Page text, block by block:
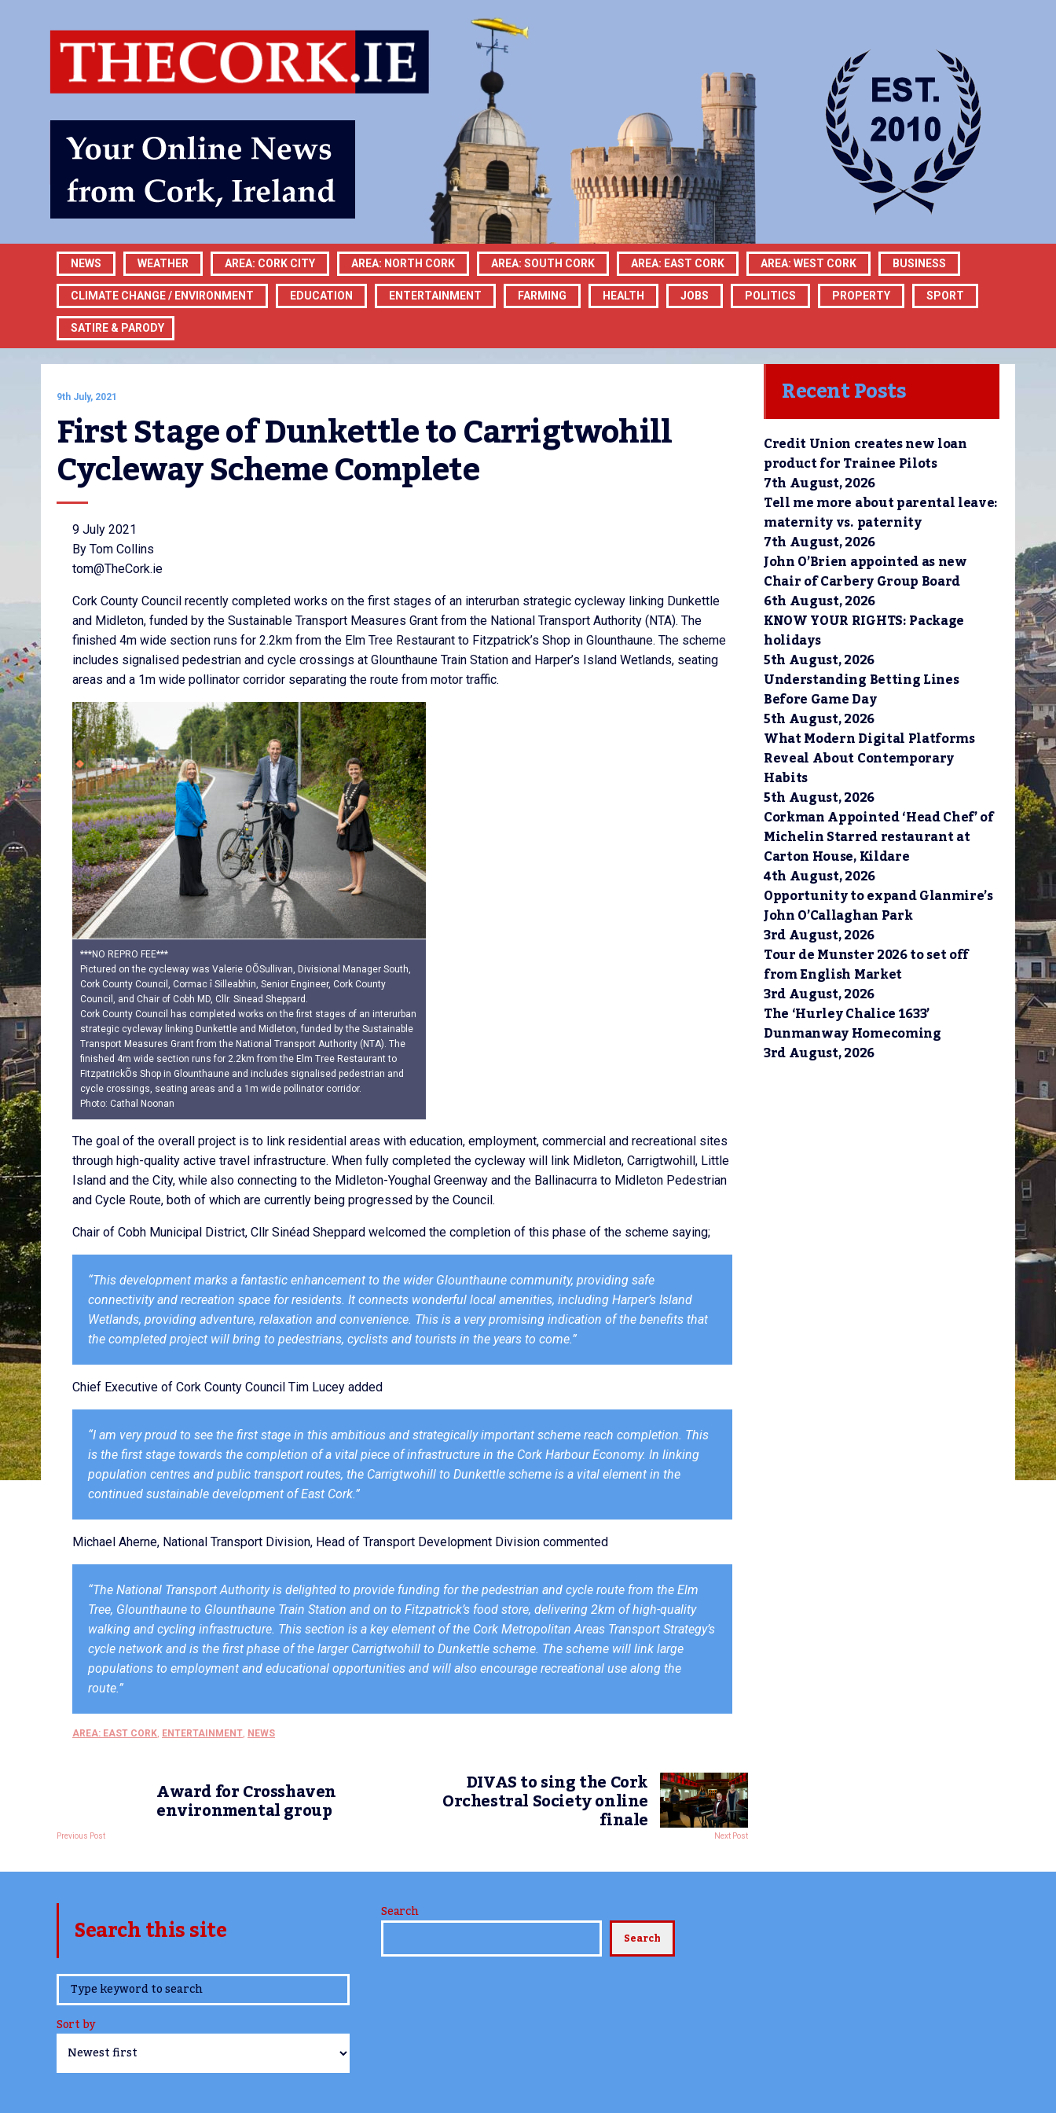
NEWS WEATHER AREA: CORK CITY AREA: NORTH CORK AREA: SOUTH CORK AREA: EAST CORK AREA: WEST CORK BUSINESS
CLIMATE CHANGE / ENVIRONMENT EDUCATION ENTERTAINMENT FARMING HEALTH JOBS POLITICS PROPERTY SPORT
SATIRE & PARODY
9th July, 2021
First Stage of Dunkettle to Carrigtwohill
Cycleway Scheme Complete
9 July 2021
By Tom Collins
tom@TheCork.ie
Cork County Council recently completed works on the first stages of an interurban strategic cycleway linking Dunkettle
and Midleton, funded by the Sustainable Transport Measures Grant from the National Transport Authority (NTA). The
finished 4m wide section runs for 2.2km from the Elm Tree Restaurant to Fitzpatrick’s Shop in Glounthaune. The scheme
includes signalised pedestrian and cycle crossings at Glounthaune Train Station and Harper’s Island Wetlands, seating
areas and a 1m wide pollinator corridor separating the route from motor traffic.
***NO REPRO FEE***
Pictured on the cycleway was Valerie OÕSullivan, Divisional Manager South,
Cork County Council, Cormac î Silleabhin, Senior Engineer, Cork County
Council, and Chair of Cobh MD, Cllr. Sinead Sheppard.
Cork County Council has completed works on the first stages of an interurban
strategic cycleway linking Dunkettle and Midleton, funded by the Sustainable
Transport Measures Grant from the National Transport Authority (NTA). The
finished 4m wide section runs for 2.2km from the Elm Tree Restaurant to
FitzpatrickÕs Shop in Glounthaune and includes signalised pedestrian and
cycle crossings, seating areas and a 1m wide pollinator corridor.
Photo: Cathal Noonan
The goal of the overall project is to link residential areas with education, employment, commercial and recreational sites
through high-quality active travel infrastructure. When fully completed the cycleway will link Midleton, Carrigtwohill, Little
Island and the City, while also connecting to the Midleton-Youghal Greenway and the Ballinacurra to Midleton Pedestrian
and Cycle Route, both of which are currently being progressed by the Council.
Chair of Cobh Municipal District, Cllr Sinéad Sheppard welcomed the completion of this phase of the scheme saying;
“This development marks a fantastic enhancement to the wider Glounthaune community, providing safe
connectivity and recreation space for residents. It connects wonderful local amenities, including Harper’s Island
Wetlands, providing adventure, relaxation and convenience. This is a very promising indication of the benefits that
the completed project will bring to pedestrians, cyclists and tourists in the years to come.”
Chief Executive of Cork County Council Tim Lucey added
“I am very proud to see the first stage in this ambitious and strategically important scheme reach completion. This
is the first stage towards the completion of a vital piece of infrastructure in the Cork Harbour Economy. In linking
population centres and public transport routes, the Carrigtwohill to Dunkettle scheme is a vital element in the
continued sustainable development of East Cork.”
Michael Aherne, National Transport Division, Head of Transport Development Division commented
“The National Transport Authority is delighted to provide funding for the pedestrian and cycle route from the Elm
Tree, Glounthaune to Glounthaune Train Station and on to Fitzpatrick’s food store, delivering 2km of high-quality
walking and cycling infrastructure. This section is a key element of the Cork Metropolitan Areas Transport Strategy’s
cycle network and is the first phase of the larger Carrigtwohill to Dunkettle scheme. The scheme will link large
populations to employment and educational opportunities and will also encourage recreational use along the
route.”
AREA: EAST CORK, ENTERTAINMENT, NEWS
Award for Crosshaven
environmental group
Previous Post
DIVAS to sing the Cork
Orchestral Society online
finale Next Post
Recent Posts
Credit Union creates new loan
product for Trainee Pilots
7th August, 2026
Tell me more about parental leave:
maternity vs. paternity
7th August, 2026
John O’Brien appointed as new
Chair of Carbery Group Board
6th August, 2026
KNOW YOUR RIGHTS: Package
holidays
5th August, 2026
Understanding Betting Lines
Before Game Day
5th August, 2026
What Modern Digital Platforms
Reveal About Contemporary
Habits
5th August, 2026
Corkman Appointed ‘Head Chef’ of
Michelin Starred restaurant at
Carton House, Kildare
4th August, 2026
Opportunity to expand Glanmire’s
John O’Callaghan Park
3rd August, 2026
Tour de Munster 2026 to set off
from English Market
3rd August, 2026
The ‘Hurley Chalice 1633’
Dunmanway Homecoming
3rd August, 2026
Search this site
www.TheCork.ie
Sort by
Search
Search